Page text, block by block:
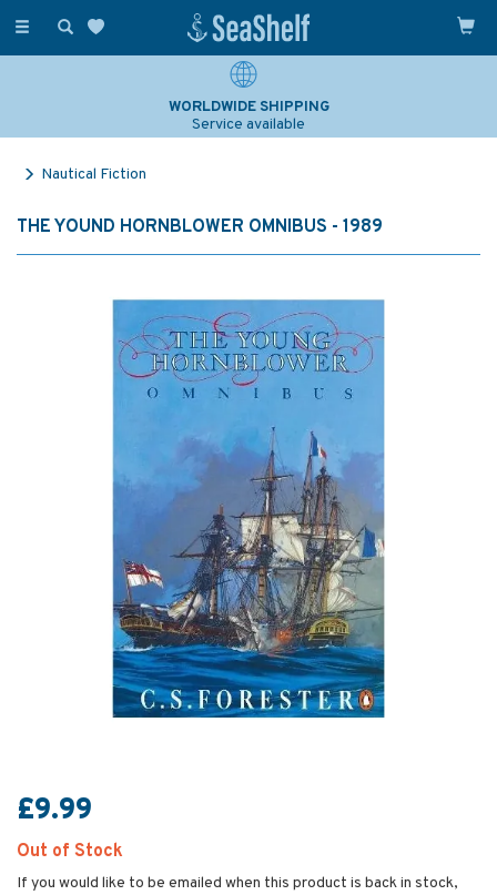
Toggle
WORLDWIDE SHIPPING
Service available
Nautical Fiction
THE YOUND HORNBLOWER OMNIBUS - 1989
£9.99
Out of Stock
If you would like to be emailed when this product is back in stock,